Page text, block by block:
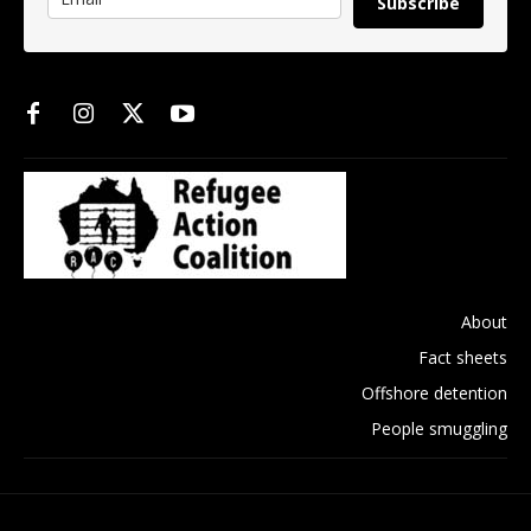
About
Fact sheets
Offshore detention
People smuggling